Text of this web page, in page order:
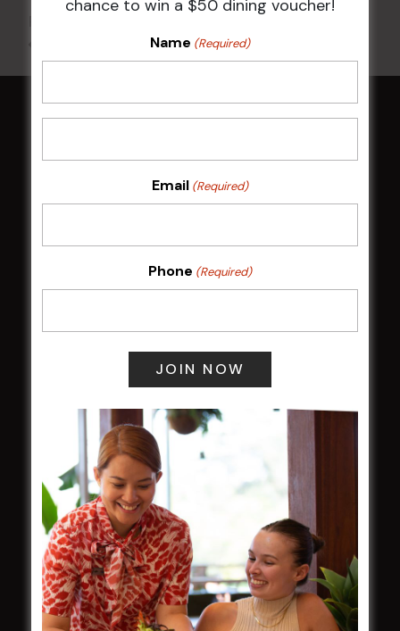
Membership
field
Award winner
HBG Annual Report 2025
Election Notice for AGM
2026
From the Newsroom
Constitution
By-Laws
Whistleblowers Policy
COMMUNITY
chance to win a $50 dining voucher!
Name (Required)
Email (Required)
Phone (Required)